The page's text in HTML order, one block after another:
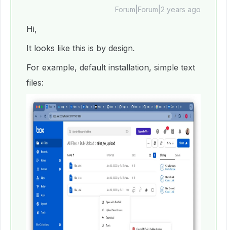
Forum|Forum|2 years ago
Hi,
It looks like this is by design.
For example, default installation, simple text
files: